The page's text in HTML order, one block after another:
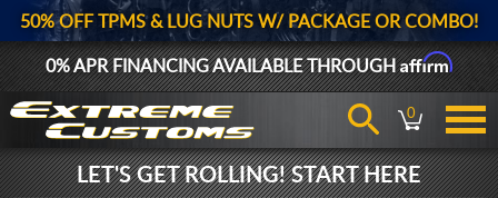
50% OFF TPMS & LUG NUTS W/ PACKAGE OR COMBO!
0% APR FINANCING AVAILABLE THROUGHAffirm
0
LET'S GET ROLLING! START HERE